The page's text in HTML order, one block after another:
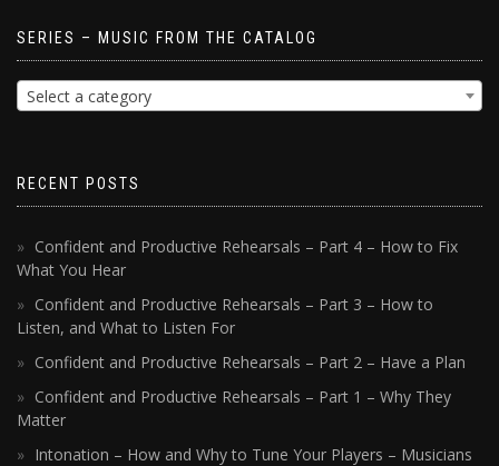
SERIES – MUSIC FROM THE CATALOG
Select a category
RECENT POSTS
Confident and Productive Rehearsals – Part 4 – How to Fix
What You Hear
Confident and Productive Rehearsals – Part 3 – How to
Listen, and What to Listen For
Confident and Productive Rehearsals – Part 2 – Have a Plan
Confident and Productive Rehearsals – Part 1 – Why They
Matter
Intonation – How and Why to Tune Your Players – Musicians